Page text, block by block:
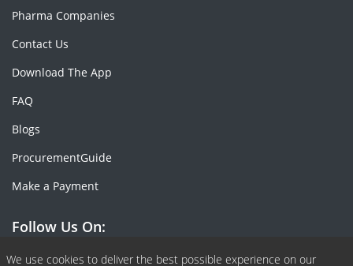
We use cookies to deliver the best possible experience on our
Pharma Companies
Contact Us
Download The App
FAQ
Blogs
ProcurementGuide
Make a Payment
Follow Us On: